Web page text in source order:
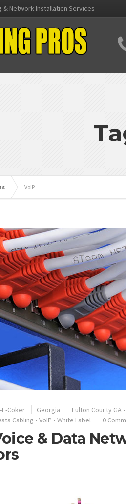
& Network Installation Services
VoIP
Coker Georgia Fulton County GA •
Cabling • VoIP • White Label 0
& Data